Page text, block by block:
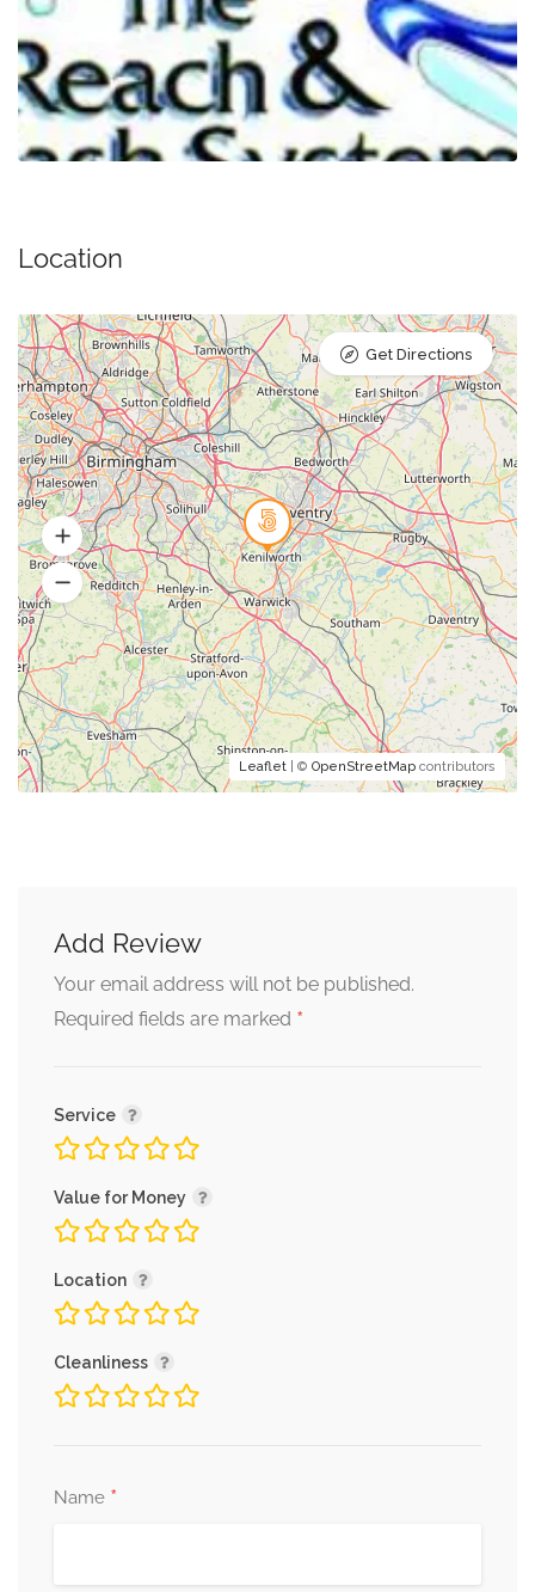
Location
Leaflet | © OpenStreetMap contributors
Get Directions
Add Review
Your email address will not be published.
Required fields are marked *
Service
Value for Money
Location
Cleanliness
Name *